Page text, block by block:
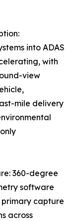
into ADAS
with
view
mile delivery
360-degree
software
primary capture
across